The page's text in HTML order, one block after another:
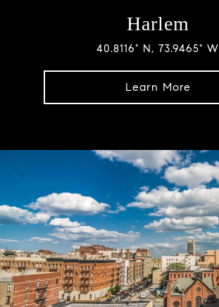
Harlem
40.8116° N, 73.9465° W
Learn More